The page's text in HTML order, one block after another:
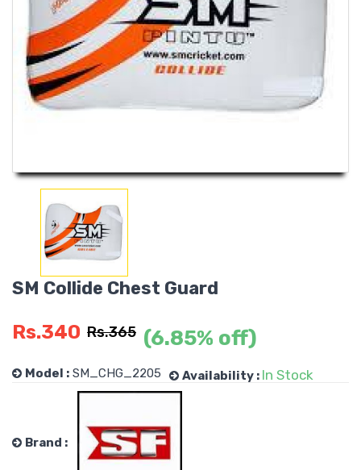
SM Collide Chest Guard
Rs.340 Rs.365 (6.85% off)
Model : SM_CHG_2205 Availability : In Stock
Brand :